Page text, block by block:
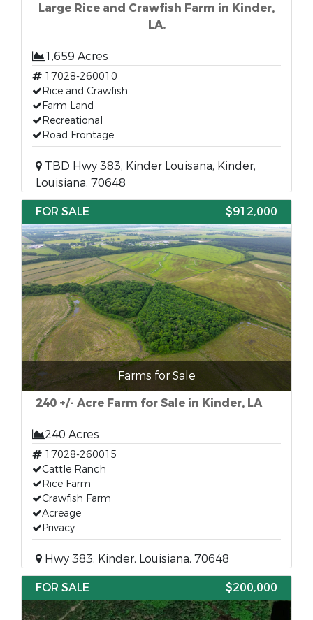
Large Rice and Crawfish Farm in Kinder,
LA.
1,659 Acres
17028-260010
Rice and Crawfish
Farm Land
Recreational
Road Frontage
TBD Hwy 383, Kinder Louisana, Kinder,
Louisiana, 70648
FOR SALE
$912,000
Farms for Sale
240 +/- Acre Farm for Sale in Kinder, LA
240 Acres
17028-260015
Cattle Ranch
Rice Farm
Crawfish Farm
Acreage
Privacy
Hwy 383, Kinder, Louisiana, 70648
FOR SALE
$200,000